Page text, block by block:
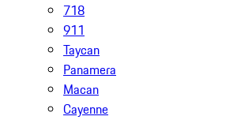
718
911
Taycan
Panamera
Macan
Cayenne